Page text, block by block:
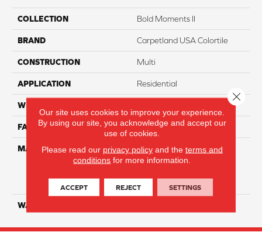
COLLECTION Bold Moments II
BRAND Carpetland USA Colortile
CONSTRUCTION Multi
APPLICATION Residential
WIDTH
FACE WEIGHT 35
MATERIAL
100% Everstrand Solution
Dyed BCF P.E.T. With Easy
Protection
WARRANTY
Our site uses cookies to improve your experience.
By using our site, you acknowledge and accept our
use of cookies.
Please read our privacy policyand the terms and
conditions for more information.
ACCEPT REJECT SETTINGS
Close